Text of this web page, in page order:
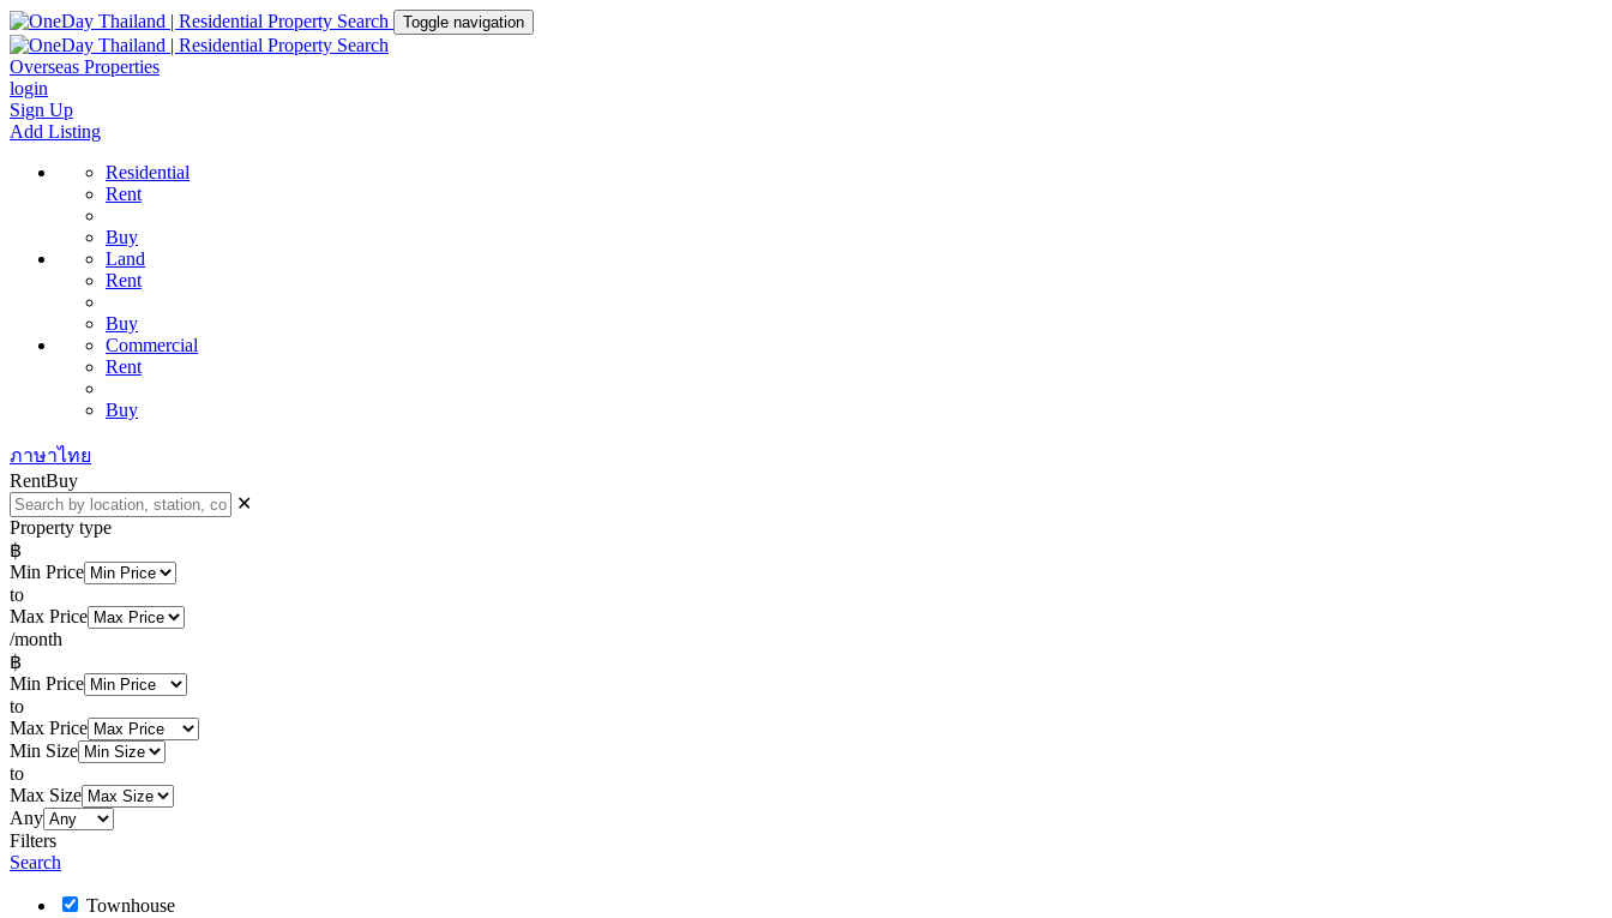
Toggle navigation
Overseas Properties
login
Sign Up
Add Listing
Residential
Rent
Buy
Land
Rent
Buy
Commercial
Rent
Buy
ภาษาไทย
RentBuy
✕
Property type
฿
Min Price
to
Max Price
/month
฿
Min Price
to
Max Price
Min Size
to
Max Size
Any
Filters
Search
Townhouse